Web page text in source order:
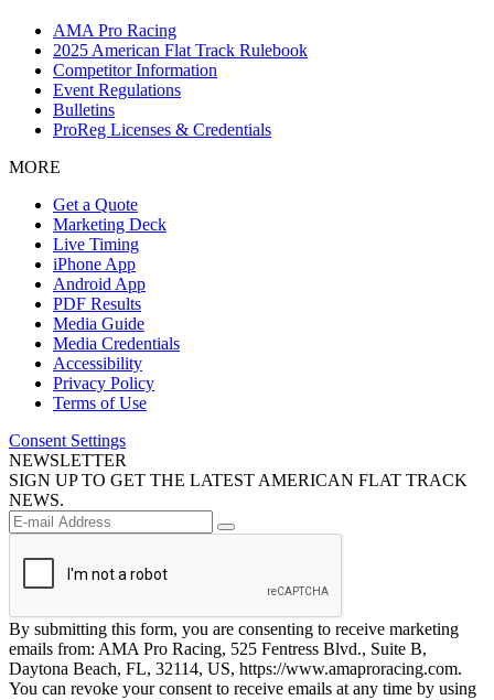
AMA Pro Racing
2025 American Flat Track Rulebook
Competitor Information
Event Regulations
Bulletins
ProReg Licenses & Credentials
MORE
Get a Quote
Marketing Deck
Live Timing
iPhone App
Android App
PDF Results
Media Guide
Media Credentials
Accessibility
Privacy Policy
Terms of Use
Consent Settings
NEWSLETTER
SIGN UP TO GET THE LATEST AMERICAN FLAT TRACK
NEWS.
By submitting this form, you are consenting to receive marketing
emails from: AMA Pro Racing, 525 Fentress Blvd., Suite B,
Daytona Beach, FL, 32114, US, https://www.amaproracing.com.
You can revoke your consent to receive emails at any time by using